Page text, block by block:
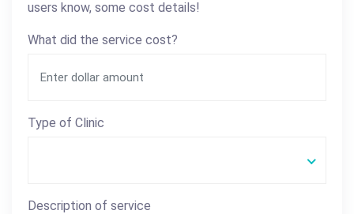
users know, some cost details!
What did the service cost?
Type of Clinic
Description of service